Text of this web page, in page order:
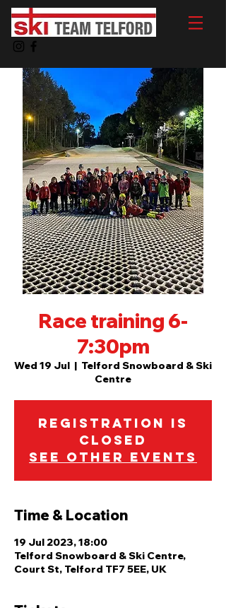
Race training 6-
7:30pm
Wed 19 Jul
  |
Telford Snowboard & Ski
Centre
Registration is
closed
See other events
Time & Location
19 Jul 2023, 18:00
Telford Snowboard & Ski Centre,
Court St, Telford TF7 5EE, UK